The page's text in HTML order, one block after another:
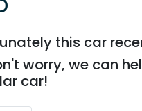
this car
worry, we can
car!